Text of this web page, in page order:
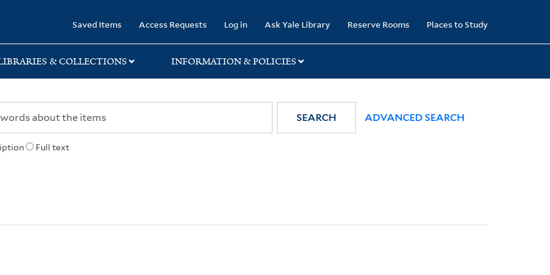
Saved Items Access Requests Log in Ask Yale Library Reserve Rooms Places to Study
& COLLECTIONS INFORMATION & POLICIES
Full text
SEARCH ADVANCED SEARCH